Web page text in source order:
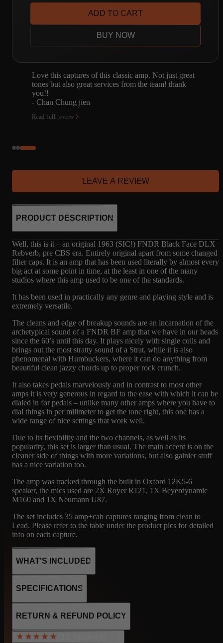
ADD TO CART
BUY NOW
This pack sounds incredible. Hands down
low-mid gain sounds I've ever heard in my
good low-mi…
just great
thank
LEAVE A REVIEW
PRODUCT DESCRIPTION
Well, this is it – an original 1963 (SIC!) FNDR Black Face DLX
Rebverb, pre CBS era. Entirely original apart from some changed
filter caps. It is an amp that has been used literally by almost every
big act at some point in time, at the least in one of the many
studios where this amp used to be one of the standards.
It has been used in practically any genre and playing style and is
extremely versatile.
The cleans and edge of breakup sounds are an incarnation of the
archetypical sound of a FNDR BF amp that we have in our heads
since the 60’s until this day. It plays nicely with single coils and
brings out the most stratty sound of a Strat, while it is also
phenomenal with Humbuckers, where it can do anything from
beautiful clean jazzy chords up to proper rock crunch.
It also takes pedals marvelously and in contrast to most other
amps it is very generous in regard to the ease with which it can be
dialed in for pedals – unlike many other amps where you have to
dial things in per milimeter to get the tone right, this one has a
wide range of nice settings that work well.
Due to its flexibility and the two channels, as well as its
popularity, this set is larger than usual. The main accent is on the
cleaner side of things with more variations, but also gainier stuff
has a nice variation too.
The amp was tracked through the built in Oxford 12K5-6
speaker, the mics used are 2X Royer R121, 1X Beyerdynamic
M160 and 1X Neumann U87.
The set includes 35 amp+cab captures ranging from clean to
Lead. Please refer to the table under the product pics for detailed
info on each capture.
WHAT'S INCLUDED
24
CAPTURES
FNDR
CABINET
SPECIFICATIONS
2 X 6V6
2 x 12AT7
RETURN & REFUND POLICY
★★★★★
★★★★★